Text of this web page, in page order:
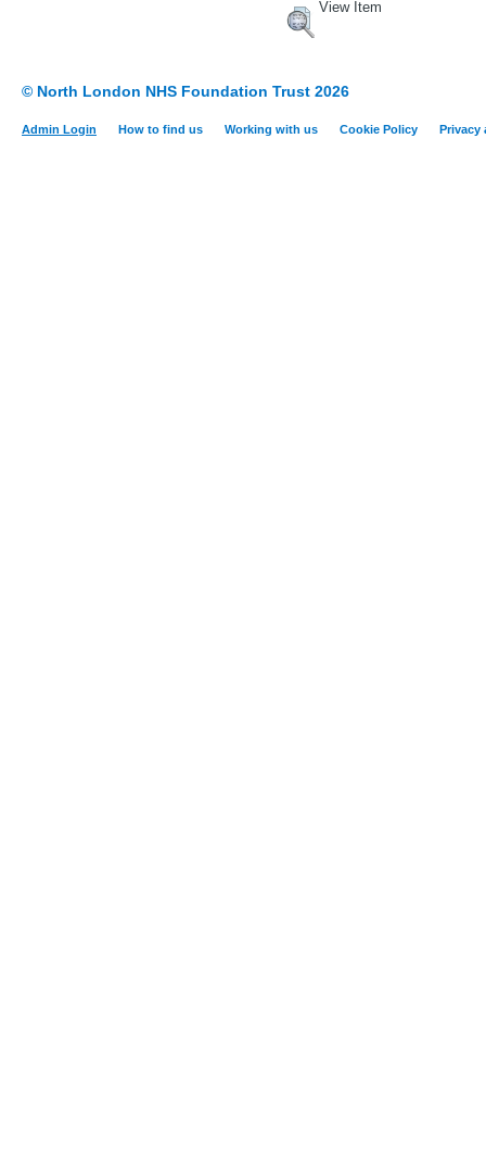
View Item
© North London NHS Foundation Trust 2026
Admin Login How to find us Working with us Cookie Policy Privacy